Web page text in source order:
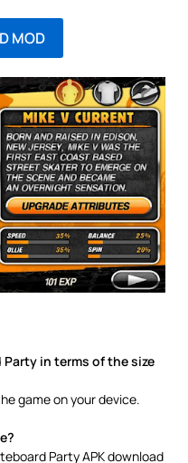
MOD
Party in terms of the size
game on your device.
Party APK download